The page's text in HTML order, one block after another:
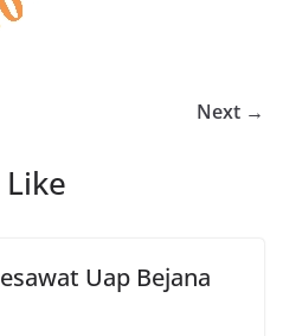
Next →
Uap Bejana